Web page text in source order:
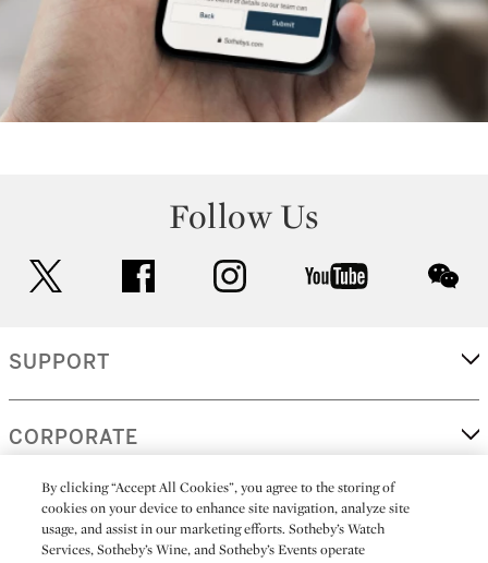
Follow Us
facebook instagram youtube
SUPPORT
CORPORATE
MORE...
By clicking “Accept All Cookies”, you agree to the storing of
cookies on your device to enhance site navigation, analyze site
usage, and assist in our marketing efforts. Sotheby’s Watch
Services, Sotheby’s Wine, and Sotheby’s Events operate